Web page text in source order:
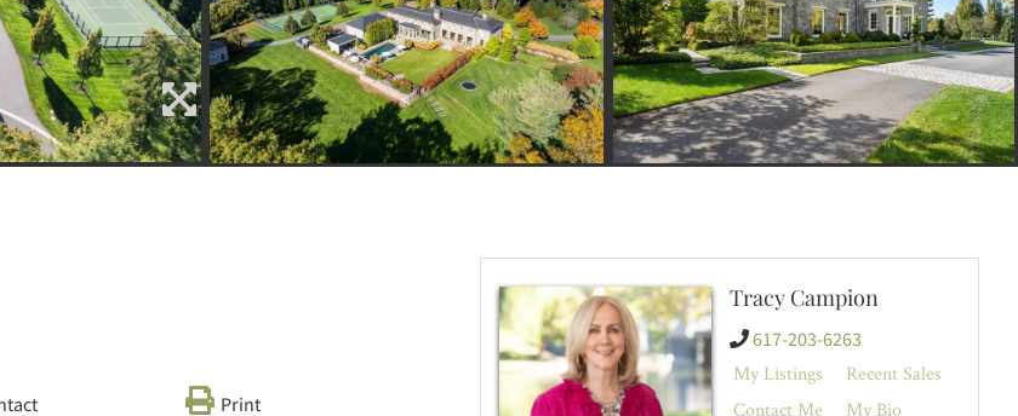
Print
Tracy Campion
617-203-6263
My Listings
Recent Sales
Contact Me
My Bio